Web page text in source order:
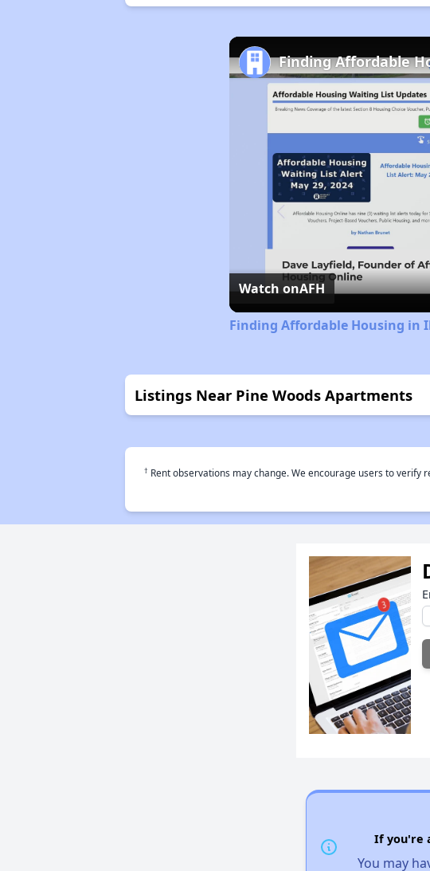
Finding Affordable
Watch onAFH
Finding Affordable Housing in
Listings Near Pine Woods Apartments
† Rent observations may change. We encourage users to
If you're
You may